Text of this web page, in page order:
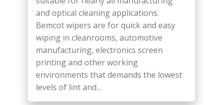
and optical cleaning applications.
Bemcot wipers are for quick and easy
wiping in cleanrooms, automotive
manufacturing, electronics screen
printing and other working
environments that demands the lowest
levels of lint and…